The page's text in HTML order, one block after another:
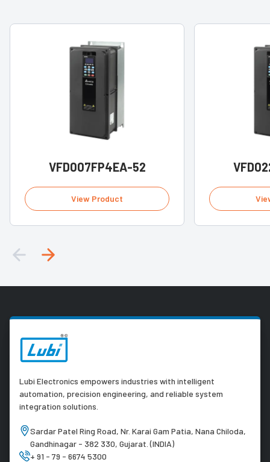
VFD007FP4EA-52
View Product
Lubi Electronics empowers industries with intelligent
automation, precision engineering, and reliable system
integration solutions.
Sardar Patel Ring Road, Nr. Karai Gam Patia, Nana Chiloda,
Gandhinagar - 382 330, Gujarat. (INDIA)
+ 91 - 79 - 6674 5300